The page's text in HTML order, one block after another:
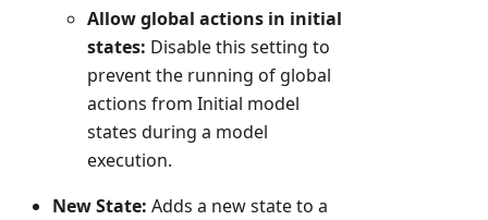
Allow global actions in initial
states: Disable this setting to
prevent the running of global
actions from Initial model
states during a model
execution.
New State: Adds a new state to a